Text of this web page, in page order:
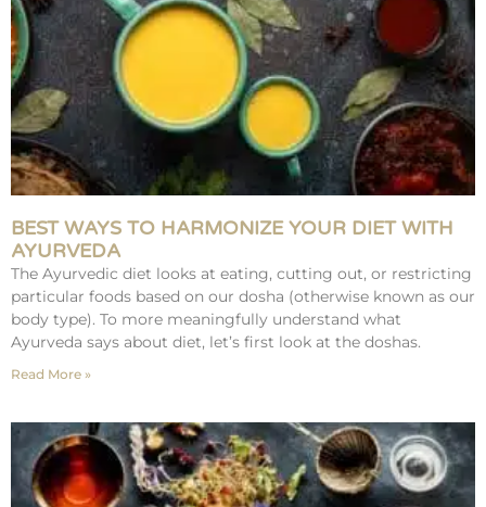
BEST WAYS TO HARMONIZE YOUR DIET WITH
AYURVEDA
The Ayurvedic diet looks at eating, cutting out, or restricting
particular foods based on our dosha (otherwise known as our
body type). To more meaningfully understand what
Ayurveda says about diet, let’s first look at the doshas.
Read More »